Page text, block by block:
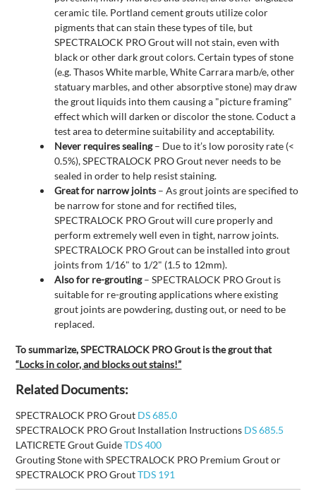
ceramic tile. Portland cement grouts utilize color
pigments that can stain these types of tile, but
SPECTRALOCK PRO Grout will not stain, even with
black or other dark grout colors. Certain types of stone
(e.g. Thasos White marble, White Carrara marb/e, other
statuary marbles, and other absorptive stone) may draw
the grout liquids into them causing a "picture framing"
effect which will darken or discolor the stone. Coduct a
test area to determine suitability and acceptability.
Never requires sealing– Due to it’s low porosity rate (<
0.5%), SPECTRALOCK PRO Grout never needs to be
sealed in order to help resist staining.
Great for narrow joints – As grout joints are specified to
be narrow for stone and for rectified tiles,
SPECTRALOCK PRO Grout will cure properly and
perform extremely well even in tight, narrow joints.
SPECTRALOCK PRO Grout can be installed into grout
joints from 1/16" to 1/2" (1.5 to 12mm).
Also for re-grouting– SPECTRALOCK PRO Grout is
suitable for re-grouting applications where existing
grout joints are powdering, dusting out, or need to be
replaced.
To summarize, SPECTRALOCK PRO Grout is the grout that
“Locks in color, and blocks out stains!”
Related Documents:
SPECTRALOCK PRO Grout DS 685.0
SPECTRALOCK PRO Grout Installation Instructions DS 685.5
LATICRETE Grout GuideTDS 400
Grouting Stone with SPECTRALOCK PRO Premium Grout or
SPECTRALOCK PRO GroutTDS 191